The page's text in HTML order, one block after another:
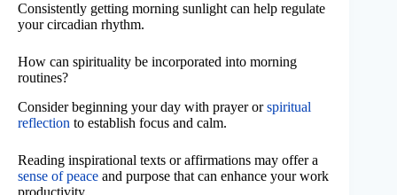
Consistently getting morning sunlight can help regulate
your circadian rhythm.
How can spirituality be incorporated into morning
routines?
Consider beginning your day with prayer orspiritual
reflection to establish focus and calm.
Reading inspirational texts or affirmations may offer a
sense of peace and purpose that can enhance your work
productivity.